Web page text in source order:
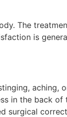
The
is
aching,
in the back
surgical